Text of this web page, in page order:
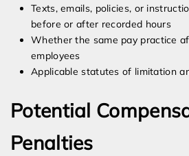
Texts, emails, policies, or
before or after recorded hours
Whether the same pay practice
employees
Applicable statutes of limitation
Potential
Penalties